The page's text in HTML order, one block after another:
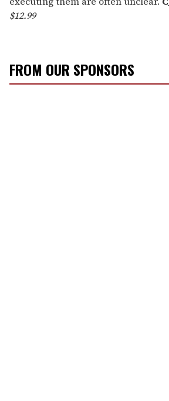
$12.99
FROM OUR SPONSORS